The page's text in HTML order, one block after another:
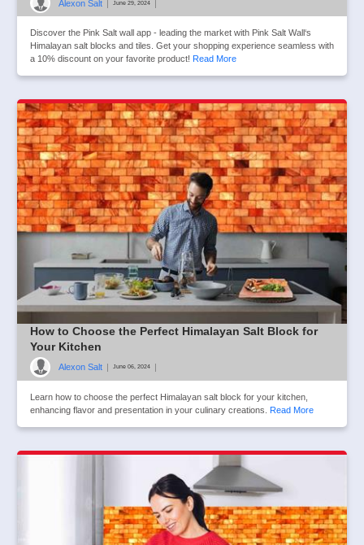
Alexon Salt | June 29, 2024 |
Discover the Pink Salt wall app - leading the market with Pink Salt Wall‘s
Himalayan salt blocks and tiles. Get your shopping experience seamless with
a 10% discount on your favorite product! Read More
How to Choose the Perfect Himalayan Salt Block for
Your Kitchen
Alexon Salt June 06, 2024
Learn how to choose the perfect Himalayan salt block for your kitchen,
enhancing flavor and presentation in your culinary creations. Read More